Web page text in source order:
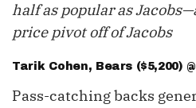
half as popular as
price pivot off of Jacobs
Tarik Cohen, Bears ($5,200)
Pass-catching backs